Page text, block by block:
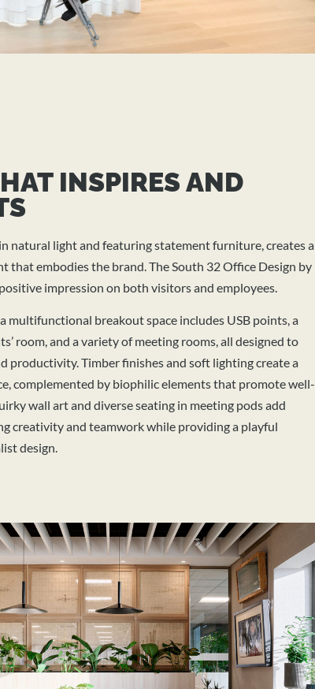
INSPIRES AND
natural light and featuring statement furniture, creates a
that embodies the brand. The South 32 Office Design by
impression on both visitors and employees.
multifunctional breakout space includes USB points, a
room, and a variety of meeting rooms, all designed to
productivity. Timber finishes and soft lighting create a
complemented by biophilic elements that promote well-
wall art and diverse seating in meeting pods add
creativity and teamwork while providing a playful
design.